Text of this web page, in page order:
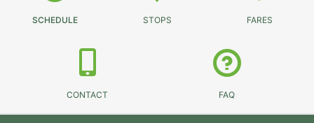
SCHEDULE STOPS FARES
CONTACT FAQ